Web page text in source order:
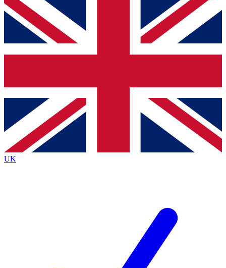
For the quickest way to join, simply enter your email
below and get access. We will send a confirmation
and sign you up to our newsletter to keep you
Contact me with news and offers from other Future
brands
By submitting your information you agree to the Terms & Conditionsand
Privacy
Policyand are aged 16 or over.
UK